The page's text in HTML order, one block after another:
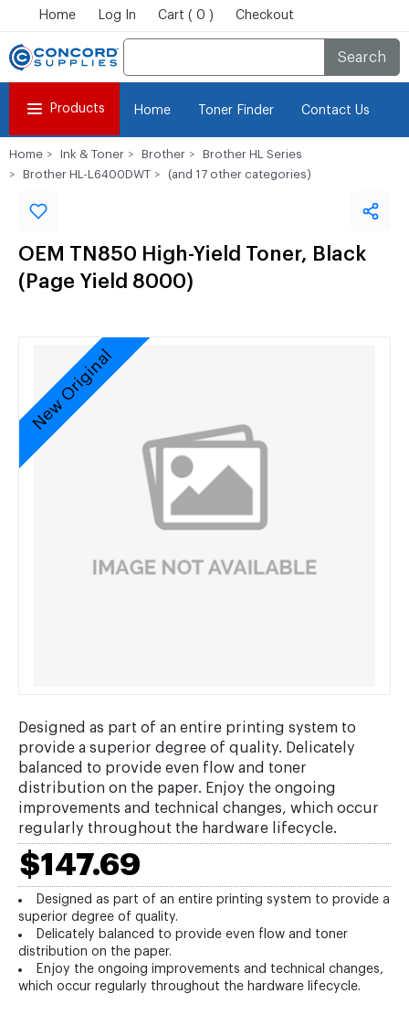
Home Log In Cart ( 0 ) Checkout
Search
Products Home Toner Finder Contact Us
Home Ink & Toner Brother
Brother HL Series
Brother HL-L6400DWT
(and 17 other categories)
OEM TN850 High-Yield Toner, Black
(Page Yield 8000)
New Original
Designed as part of an entire printing system to
provide a superior degree of quality. Delicately
balanced to provide even flow and toner
distribution on the paper. Enjoy the ongoing
improvements and technical changes, which occur
regularly throughout the hardware lifecycle.
$147.69
Designed as part of an entire printing system to provide a
superior degree of quality.
Delicately balanced to provide even flow and toner
distribution on the paper.
Enjoy the ongoing improvements and technical changes,
which occur regularly throughout the hardware lifecycle.